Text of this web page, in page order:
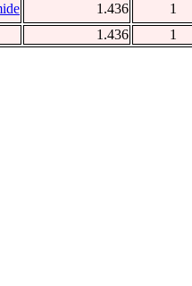
1.436
1
1.436
1